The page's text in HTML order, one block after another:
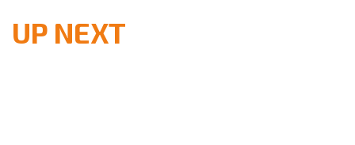
UP NEXT